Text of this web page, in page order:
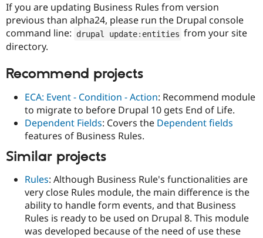
If you are updating Business Rules from version
previous than alpha24, please run the Drupal console
command line:
drupal update: entities from your site
directory.
Recommend projects
ECA: Event - Condition - Action: Recommend module
to migrate to before Drupal 10 gets End of Life.
Dependent Fields: Covers the Dependent fields
features of Business Rules.
Similar projects
Rules: Although Business Rule's functionalities are
very close Rules module, the main difference is the
ability to handle form events, and that Business
Rules is ready to be used on Drupal 8. This module
was developed because of the need of use these